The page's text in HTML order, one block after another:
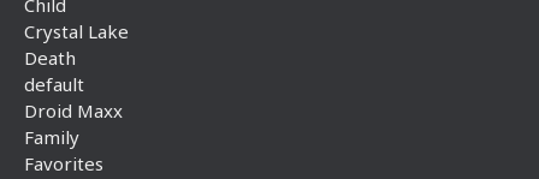
Child
Crystal Lake
Death
default
Droid Maxx
Family
Favorites